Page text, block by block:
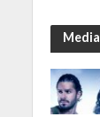
Media